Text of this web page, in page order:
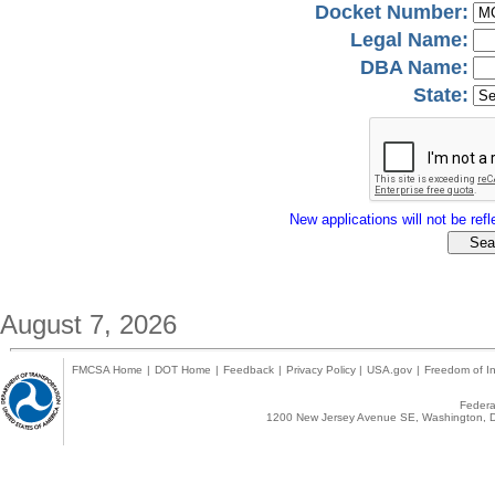
Docket Number:
Legal Name:
DBA Name:
State:
New applications will not be
August 7, 2026
FMCSA Home | DOT Home | Feedback | Privacy Policy | USA.gov | Freedom of
1200 New Jersey Avenue SE,